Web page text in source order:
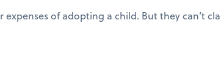
of adopting a child. But they can’t